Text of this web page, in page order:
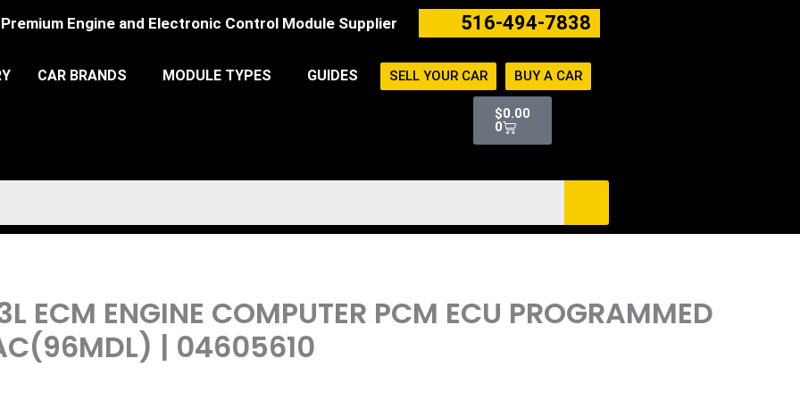
Premium Engine and Electronic Control Module Supplier 516-494-7838
CAR BRANDS MODULE TYPES GUIDES SELL YOUR CAR BUY A CAR
$0.00
0
Cart
ECM ENGINE COMPUTER PCM ECU PROGRAMMED
| 04605610